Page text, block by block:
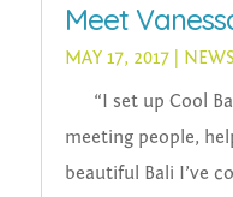
Meet
MAY 17, 2017| NEWS
“I set up Cool
meeting people,
beautiful Bali I’ve